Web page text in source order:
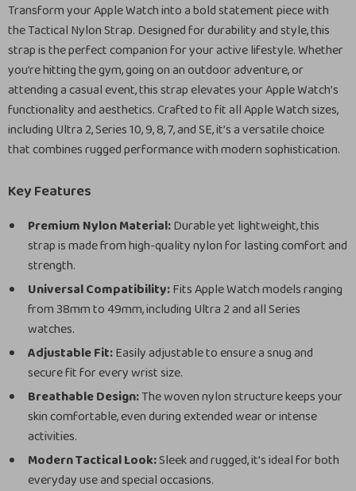
Transform your Apple Watch into a bold statement piece with
the Tactical Nylon Strap. Designed for durability and style, this
strap is the perfect companion for your active lifestyle. Whether
you’re hitting the gym, going on an outdoor adventure, or
attending a casual event, this strap elevates your Apple Watch’s
functionality and aesthetics. Crafted to fit all Apple Watch sizes,
including Ultra 2, Series 10, 9, 8, 7, and SE, it’s a versatile choice
that combines rugged performance with modern sophistication.
Key Features
Premium Nylon Material:Durable yet lightweight, this
strap is made from high-quality nylon for lasting comfort and
strength.
Universal Compatibility:Fits Apple Watch models ranging
from 38mm to 49mm, including Ultra 2 and all Series
watches.
Adjustable Fit:Easily adjustable to ensure a snug and
secure fit for every wrist size.
Breathable Design:The woven nylon structure keeps your
skin comfortable, even during extended wear or intense
activities.
Modern Tactical Look:Sleek and rugged, it’s ideal for both
everyday use and special occasions.